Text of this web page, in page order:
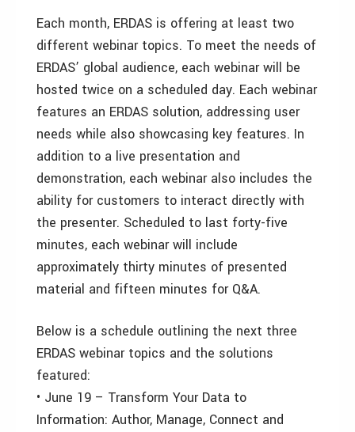
Each month, ERDAS is offering at least two
different webinar topics. To meet the needs of
ERDAS’ global audience, each webinar will be
hosted twice on a scheduled day. Each webinar
features an ERDAS solution, addressing user
needs while also showcasing key features. In
addition to a live presentation and
demonstration, each webinar also includes the
ability for customers to interact directly with
the presenter. Scheduled to last forty-five
minutes, each webinar will include
approximately thirty minutes of presented
material and fifteen minutes for Q&A.
Below is a schedule outlining the next three
ERDAS webinar topics and the solutions
featured:
• June 19 – Transform Your Data to
Information: Author, Manage, Connect and